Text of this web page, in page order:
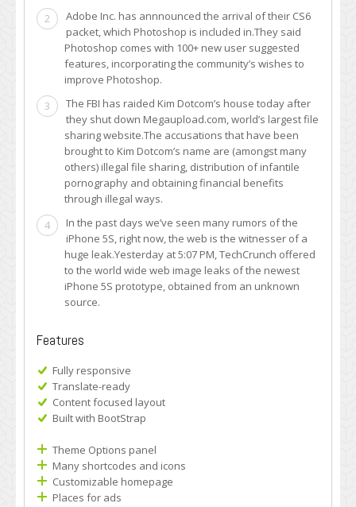
2
Adobe Inc. has annnounced the arrival of their CS6
packet, which Photoshop is included in.They said
Photoshop comes with 100+ new user suggested
features, incorporating the community’s wishes to
improve Photoshop.
3
The FBI has raided Kim Dotcom’s house today after
they shut down Megaupload.com, world’s largest file
sharing website.The accusations that have been
brought to Kim Dotcom’s name are (amongst many
others) illegal file sharing, distribution of infantile
pornography and obtaining financial benefits
through illegal ways.
4
In the past days we’ve seen many rumors of the
iPhone 5S, right now, the web is the witnesser of a
huge leak.Yesterday at 5:07 PM, TechCrunch offered
to the world wide web image leaks of the newest
iPhone 5S prototype, obtained from an unknown
source.
Features
Fully responsive
Translate-ready
Content focused layout
Built with BootStrap
Theme Options panel
Many shortcodes and icons
Customizable homepage
Places for ads